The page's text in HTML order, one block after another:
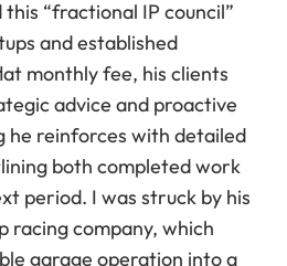
“fractional IP council”
and established
monthly fee, his clients
advice and proactive
he reinforces with detailed
both completed work
period. I was struck by his
racing company, which
garage operation into a